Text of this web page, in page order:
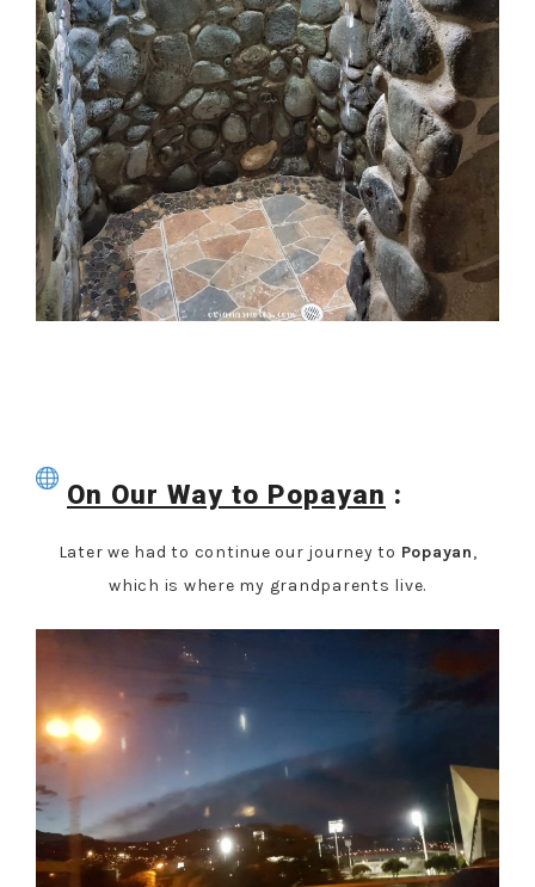
On Our Way to Popayan :
Later we had to continue our journey to Popayan,
which is where my grandparents live.